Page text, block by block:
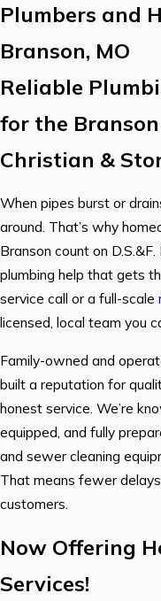
Plumbers and
Branson, MO
Reliable
for the
Christian &
When pipes burst or
around. That’s why
Branson count on
plumbing help that gets
service call or a full-scale
licensed, local team you
Family-owned and
built a reputation for
honest service. We’re
equipped, and fully
and sewer cleaning
That means fewer
customers.
Now Offering
Services!